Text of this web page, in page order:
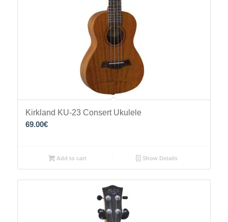
Kirkland KU-23 Consert Ukulele
69.00€
Add to cart Show Details